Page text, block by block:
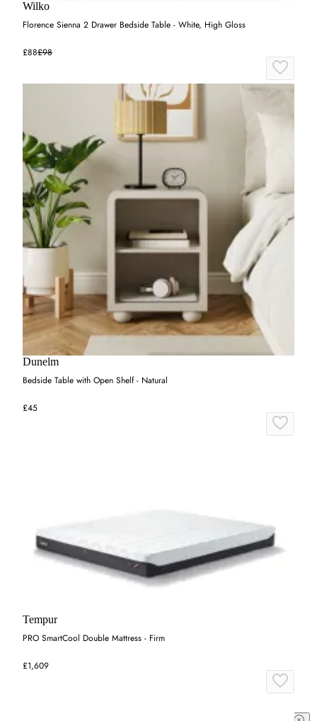
Wilko
Florence Sienna 2 Drawer Bedside Table - White, High Gloss
£88£98
Dunelm
Bedside Table with Open Shelf - Natural
£45
Tempur
PRO SmartCool Double Mattress - Firm
£1,609